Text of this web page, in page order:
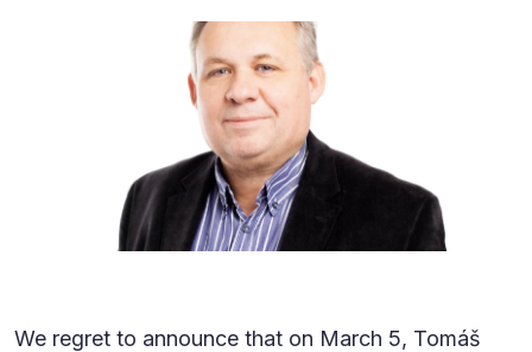
We regret to announce that on March 5, Tomáš